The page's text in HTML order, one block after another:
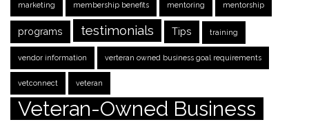
marketing membership benefits mentoring mentorship
programs testimonials Tips training
vendor information verteran owned business goal requirements
vetconnect veteran
Veteran-Owned Business